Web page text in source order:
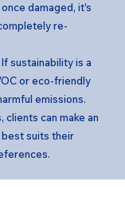
damaged, it's
re-
sustainability is a
or eco-friendly
emissions.
can make an
suits their